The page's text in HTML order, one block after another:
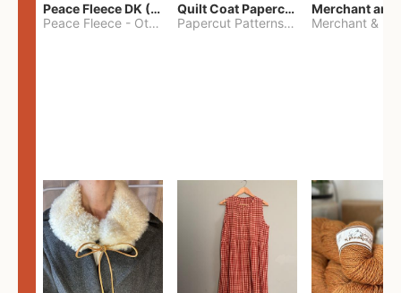
Peace Fleece DK (2100yards)
Peace Fleece - Other
Quilt Coat Papercut Patterns Nova Coat
Papercut Patterns
- Merchant &